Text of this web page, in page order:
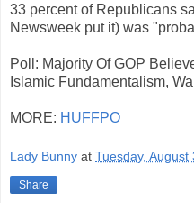
33 percent of Republicans
Newsweek put it) was
Poll: Majority Of GOP
Islamic Fundamentalism,
MORE: HUFFPO
Lady Bunny at Tuesday, August
Share